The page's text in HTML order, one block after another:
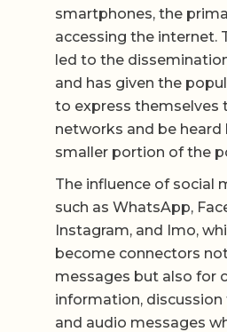
smartphones, the
accessing the internet.
led to the
and has given the
to express themselves
networks and be heard
smaller portion of the
The influence of social
such as WhatsApp,
Instagram, and Imo,
become connectors
messages but also for
information, discussion
and audio messages